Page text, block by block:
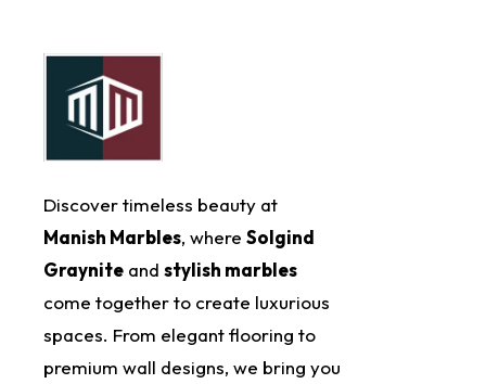
Discover timeless beauty at
Manish Marbles, where Solgind
Graynite and stylish marbles
come together to create luxurious
spaces. From elegant flooring to
premium wall designs, we bring you